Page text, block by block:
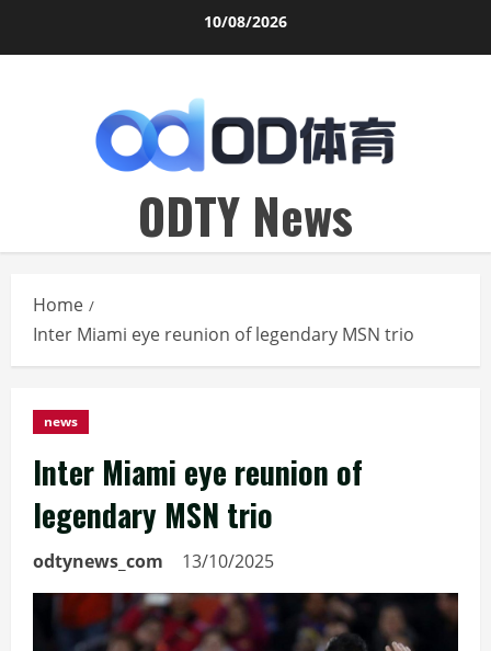
10/08/2026
ODTY News
Home
Inter Miami eye reunion of legendary MSN trio
news
Inter Miami eye reunion of
legendary MSN trio
odtynews_com 13/10/2025